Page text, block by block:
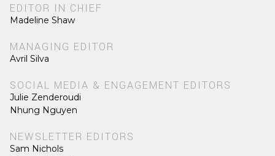
EDITOR IN CHIEF
Madeline Shaw
MANAGING EDITOR
Avril Silva
SOCIAL MEDIA & ENGAGEMENT EDITORS
Julie Zenderoudi
Nhung Nguyen
NEWSLETTER EDITORS
Sam Nichols